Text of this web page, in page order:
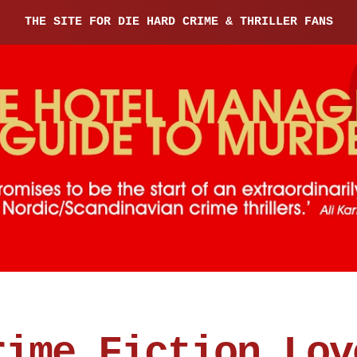
THE SITE FOR DIE HARD CRIME & THRILLER FANS